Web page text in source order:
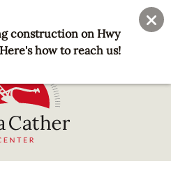
construction on Hwy
how to reach us!